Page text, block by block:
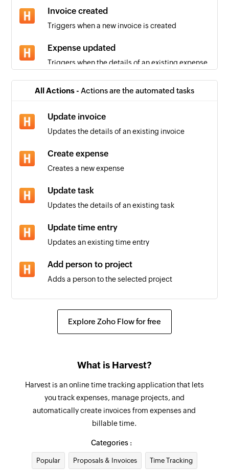
Invoice created
Triggers when a new invoice is created
Expense updated
Triggers when the details of an existing expense
Triggers when a new person is added
Estimate updated
Triggers when the details of an existing estimate
are updated
Project updated
Triggers when the details of an existing project
is updated
Task created
Triggers when a new task is created
Client updated
Triggers when the details of an existing client
Task updated
Triggers when an existing task is updated
Person updated
Triggers when the details of an existing person
Estimate created
All Actions - Actions are the automated tasks
Update invoice
Updates the details of an existing invoice
Create expense
Creates a new expense
Update task
Updates the details of an existing task
Update time entry
Updates an existing time entry
Add person to project
Adds a person to the selected project
Create estimate item
Creates a new task
Create contact
Creates a new contact
Creates a new person
Explore Zoho Flow for free
What is Harvest?
Harvest is an online time tracking application that lets
you track expenses, manage projects, and
automatically create invoices from expenses and
billable time.
Categories :
Popular Proposals & Invoices Time Tracking